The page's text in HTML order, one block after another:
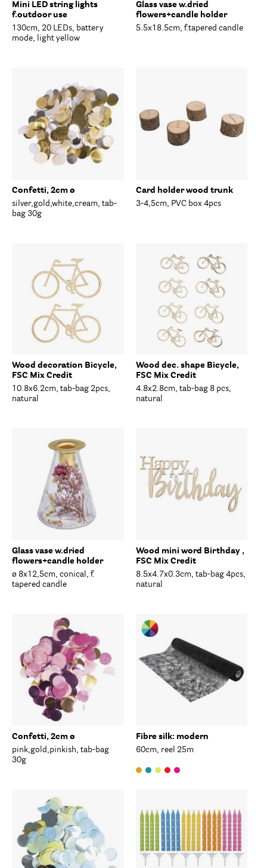
Mini LED string lights
f.outdoor use
130cm, 20 LEDs, battery
mode, light yellow
Glass vase w.dried
flowers+candle holder
5.5x18.5cm, f.tapered candle
Confetti, 2cm ø
silver,gold,white,cream, tab-
bag 30g
Card holder wood trunk
3-4,5cm, PVC box 4pcs
Wood decoration Bicycle,
FSC Mix Credit
10.8x6.2cm, tab-bag 2pcs,
natural
Wood dec. shape Bicycle,
FSC Mix Credit
4.8x2.8cm, tab-bag 8 pcs,
natural
Glass vase w.dried
flowers+candle holder
ø 8x12,5cm, conical, f.
tapered candle
Wood mini word Birthday ,
FSC Mix Credit
8.5x4.7x0.3cm, tab-bag 4pcs,
natural
Confetti, 2cm ø
pink,gold,pinkish, tab-bag
30g
Fibre silk: modern
60cm, reel 25m